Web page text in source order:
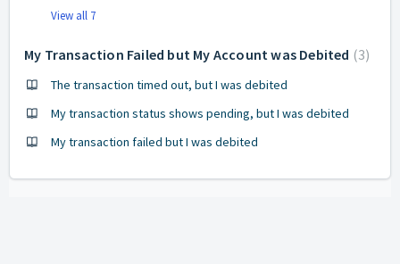
View all 7
My Transaction Failed but My Account was Debited 3
The transaction timed out, but I was debited
My transaction status shows pending, but I was debited
My transaction failed but I was debited